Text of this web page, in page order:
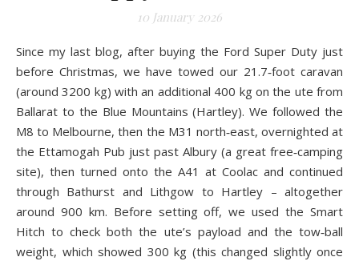
10 January 2026
Since my last blog, after buying the Ford Super Duty just
before Christmas, we have towed our 21.7‑foot caravan
(around 3200 kg) with an additional 400 kg on the ute from
Ballarat to the Blue Mountains (Hartley). We followed the
M8 to Melbourne, then the M31 north‑east, overnighted at
the Ettamogah Pub just past Albury (a great free‑camping
site), then turned onto the A41 at Coolac and continued
through Bathurst and Lithgow to Hartley – altogether
around 900 km. Before setting off, we used the Smart
Hitch to check both the ute’s payload and the tow‑ball
weight, which showed 300 kg (this changed slightly once